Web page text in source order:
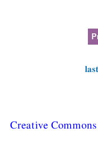
Creative